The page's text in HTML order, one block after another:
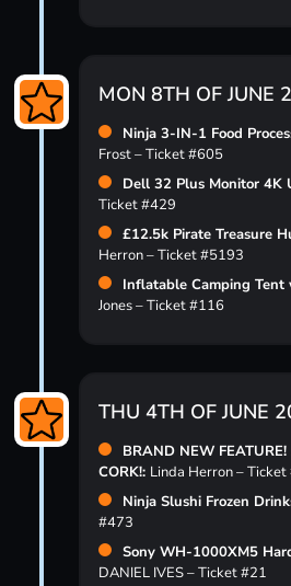
MON 8TH OF JUNE
Ninja 3-IN-1 Food
Frost – Ticket #605
Dell 32 Plus Monitor 4K
Ticket #429
£12.5k Pirate Treasure
Herron – Ticket #5193
Inflatable Camping Tent
Jones – Ticket #116
THU 4TH OF JUNE
BRAND NEW
CORK!: Linda Herron –
Ninja Slushi Frozen
#473
Sony WH-1000XM5
DANIEL IVES – Ticket #21